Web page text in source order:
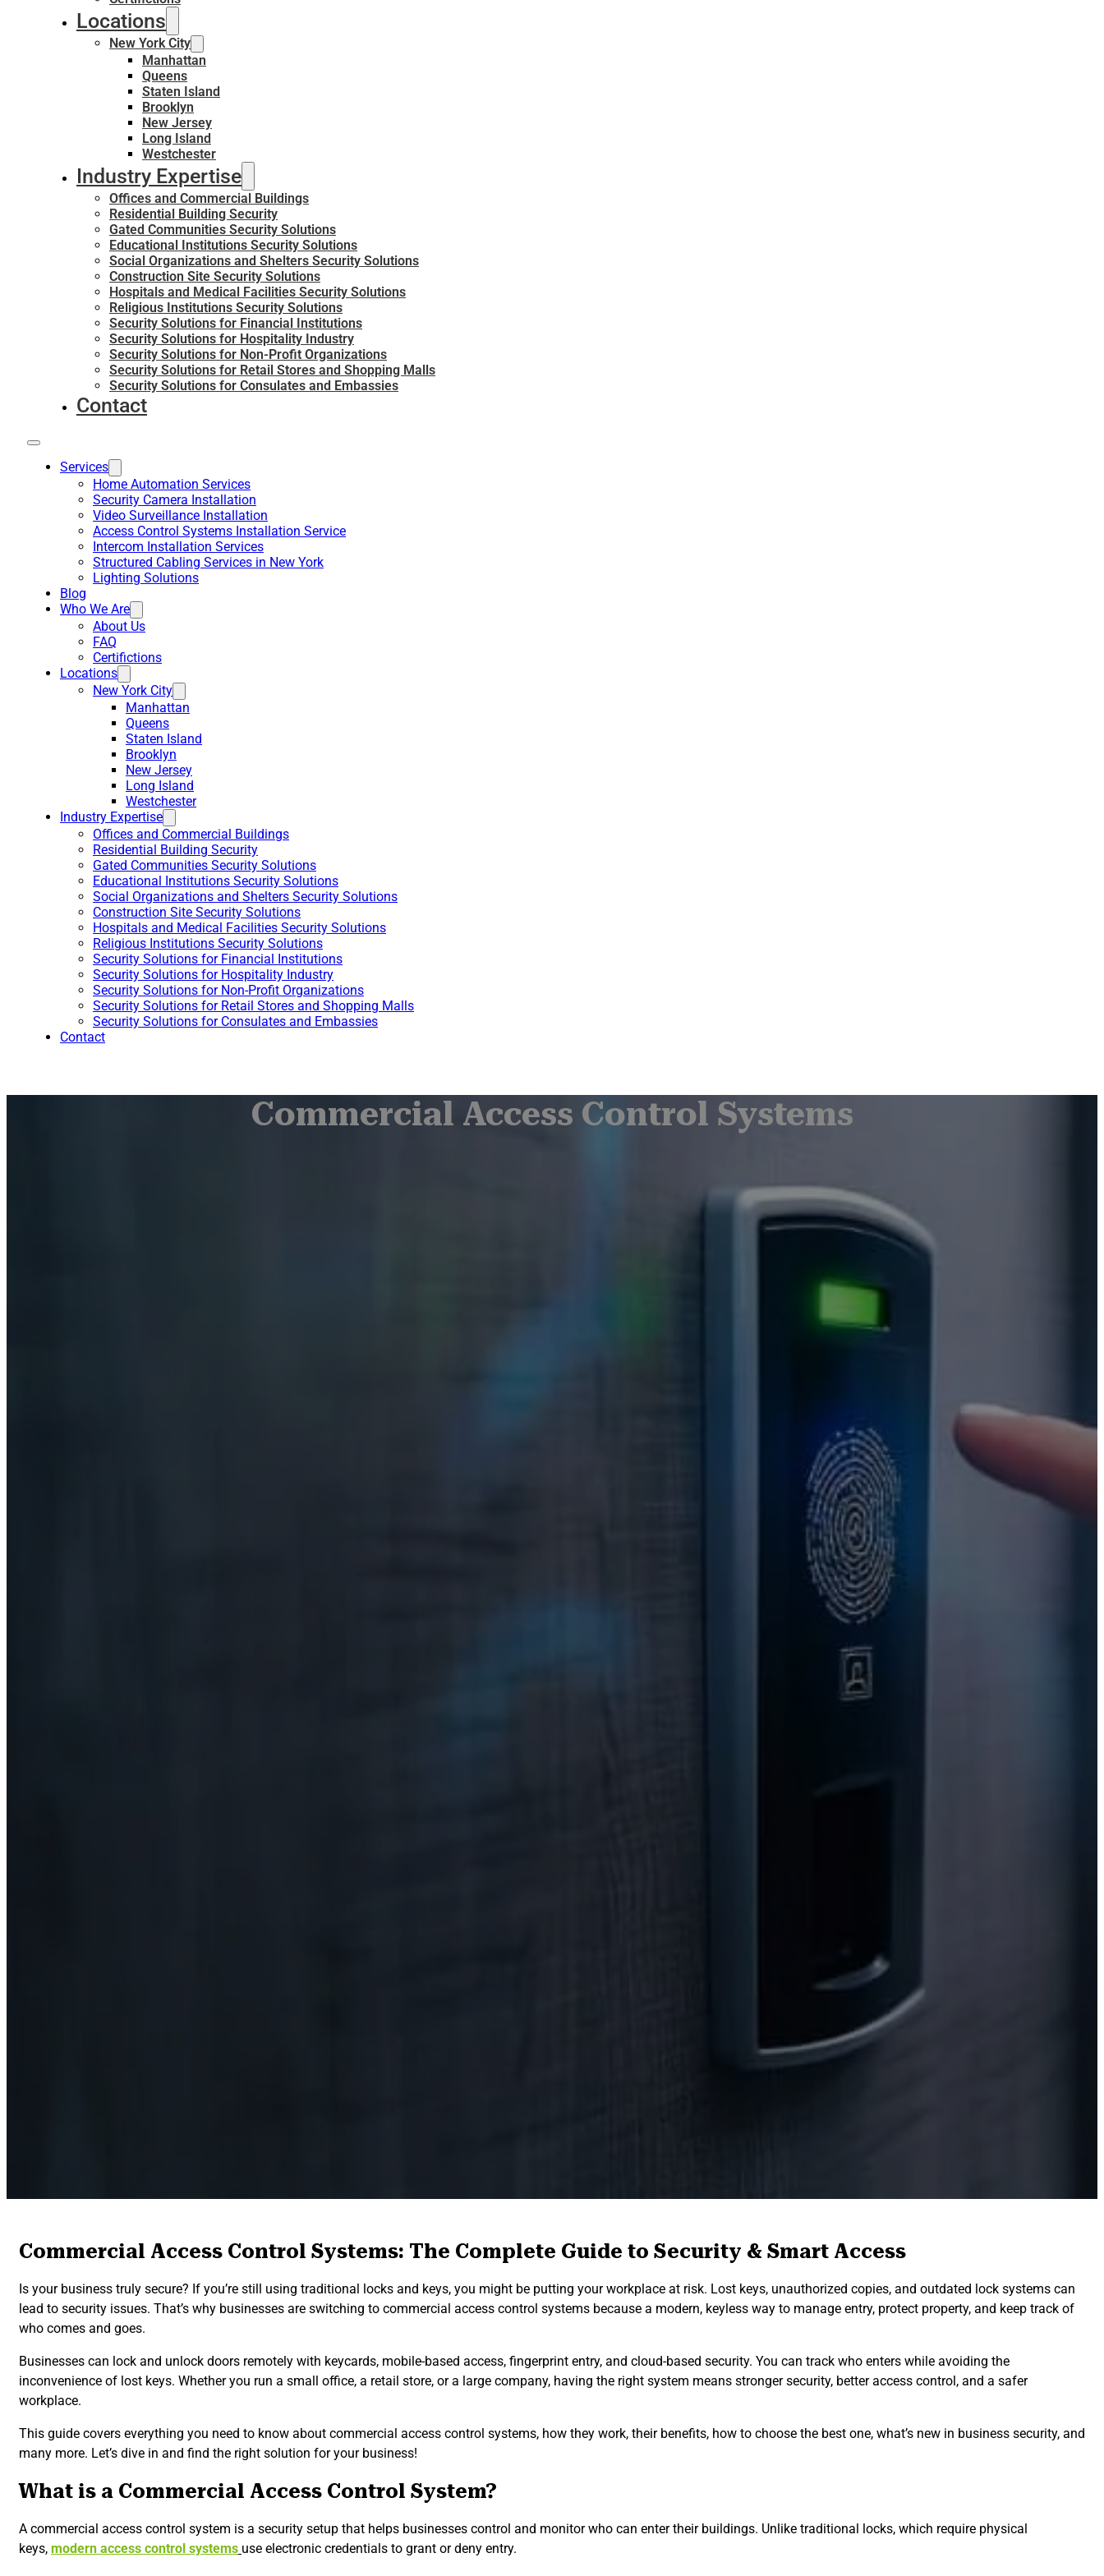
Locations
New York City
Manhattan
Queens
Staten Island
Brooklyn
New Jersey
Long Island
Westchester
Industry Expertise
Offices and Commercial Buildings
Residential Building Security
Gated Communities Security Solutions
Educational Institutions Security Solutions
Social Organizations and Shelters Security Solutions
Construction Site Security Solutions
Hospitals and Medical Facilities Security Solutions
Religious Institutions Security Solutions
Security Solutions for Financial Institutions
Security Solutions for Hospitality Industry
Security Solutions for Non-Profit Organizations
Security Solutions for Retail Stores and Shopping Malls
Security Solutions for Consulates and Embassies
Contact
Services
Home Automation Services
Security Camera Installation
Video Surveillance Installation
Access Control Systems Installation Service
Intercom Installation Services
Structured Cabling Services in New York
Lighting Solutions
Blog
Who We Are
About Us
FAQ
Certifictions
Locations
New York City
Manhattan
Queens
Staten Island
Brooklyn
New Jersey
Long Island
Westchester
Industry Expertise
Offices and Commercial Buildings
Residential Building Security
Gated Communities Security Solutions
Educational Institutions Security Solutions
Social Organizations and Shelters Security Solutions
Construction Site Security Solutions
Hospitals and Medical Facilities Security Solutions
Religious Institutions Security Solutions
Security Solutions for Financial Institutions
Security Solutions for Hospitality Industry
Security Solutions for Non-Profit Organizations
Security Solutions for Retail Stores and Shopping Malls
Security Solutions for Consulates and Embassies
Contact
Commercial Access Control Systems
Commercial Access Control Systems: The Complete Guide to Security & Smart Access
Is your business truly secure? If you’re still using traditional locks and keys, you might be putting your workplace at risk. Lost keys, unauthorized copies, and outdated lock systems can
lead to security issues. That’s why businesses are switching to commercial access control systems because a modern, keyless way to manage entry, protect property, and keep track of
who comes and goes.
Businesses can lock and unlock doors remotely with keycards, mobile-based access, fingerprint entry, and cloud-based security. You can track who enters while avoiding the
inconvenience of lost keys. Whether you run a small office, a retail store, or a large company, having the right system means stronger security, better access control, and a safer
workplace.
This guide covers everything you need to know about commercial access control systems, how they work, their benefits, how to choose the best one, what’s new in business security, and
many more. Let’s dive in and find the right solution for your business!
What is a Commercial Access Control System?
A commercial access control system is a security setup that helps businesses control and monitor who can enter their buildings. Unlike traditional locks, which require physical
keys, modern access control systems use electronic credentials to grant or deny entry.